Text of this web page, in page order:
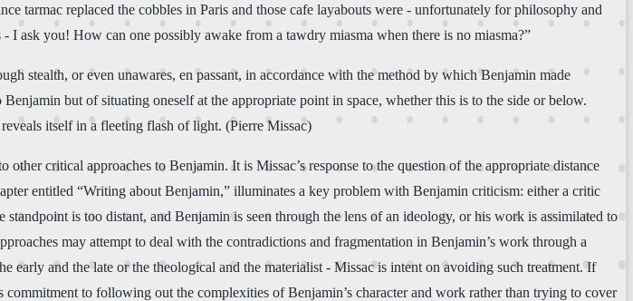
tarmac replaced the cobbles in Paris and those cafe layabouts were - unfortunately for philosophy and
ask you! How can one possibly awake from a tawdry miasma when there is no miasma?”
stealth, or even unawares, en passant, in accordance with the method by which Benjamin made
but of situating oneself at the appropriate point in space, whether this is to the side or below.
itself in a fleeting flash of light. (Pierre Missac)
critical approaches to Benjamin. It is Missac’s response to the question of the appropriate distance
entitled “Writing about Benjamin,” illuminates a key problem with Benjamin criticism: either a critic
is too distant, and Benjamin is seen through the lens of an ideology, or his work is assimilated to
may attempt to deal with the contradictions and fragmentation in Benjamin’s work through a
and the late or the theological and the materialist - Missac is intent on avoiding such treatment. If
to following out the complexities of Benjamin’s character and work rather than trying to cover